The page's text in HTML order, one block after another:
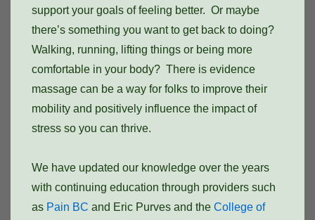
support your goals of feeling better. Or maybe
there’s something you want to get back to doing?
Walking, running, lifting things or being more
comfortable in your body? There is evidence
massage can be a way for folks to improve their
mobility and positively influence the impact of
stress so you can thrive.
We have updated our knowledge over the years
with continuing education through providers such
as Pain BC and Eric Purves and the College of